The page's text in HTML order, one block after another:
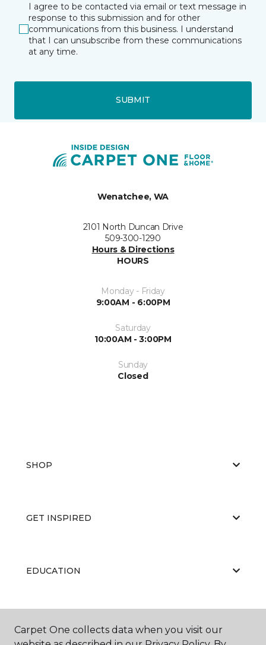
I agree to be contacted via email or text message in
response to this submission and for other
communications from this business. I understand
that I can unsubscribe from these communications
at any time.
SUBMIT
Wenatchee, WA
2101 North Duncan Drive
509-300-1290
Hours & Directions
HOURS
Monday - Friday
9:00AM - 6:00PM
Saturday
10:00AM - 3:00PM
Sunday
Closed
SHOP
GET INSPIRED
EDUCATION
ABOUT US
Carpet One collects data when you visit our